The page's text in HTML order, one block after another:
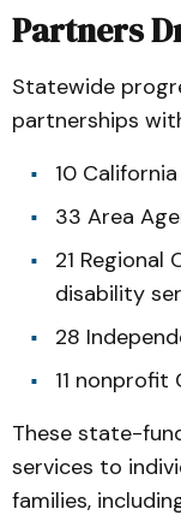
Partners
Statewide
partnerships
10
33 Area
21
disability
28
11 nonprofit
These state-
services to
families,